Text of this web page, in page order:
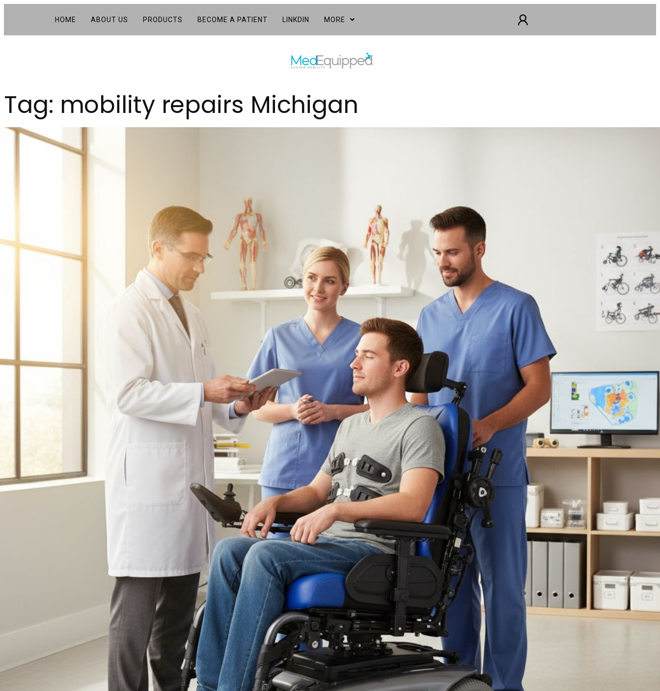
HOME ABOUT US PRODUCTS BECOME A PATIENT LINKDIN MORE
Tag: mobility repairs Michigan